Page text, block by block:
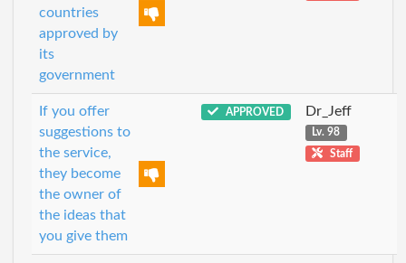
countries
approved by
its
government
If you offer
suggestions to
the service,
they become
the owner of
the ideas that
you give them
APPROVED Dr_Jeff
Lv. 98
Staff